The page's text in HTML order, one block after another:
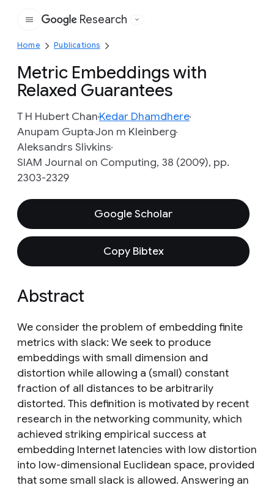
Google
Research
Home Publications
Metric Embeddings with
Relaxed Guarantees
T H Hubert ChanKedar Dhamdhere
Anupam GuptaJon m Kleinberg
Aleksandrs Slivkins
SIAM Journal on Computing, 38 (2009), pp.
2303-2329
Google Scholar
Copy Bibtex
Abstract
We consider the problem of embedding finite
metrics with slack: We seek to produce
embeddings with small dimension and
distortion while allowing a (small) constant
fraction of all distances to be arbitrarily
distorted. This definition is motivated by recent
research in the networking community, which
achieved striking empirical success at
embedding Internet latencies with low distortion
into low-dimensional Euclidean space, provided
that some small slack is allowed. Answering an